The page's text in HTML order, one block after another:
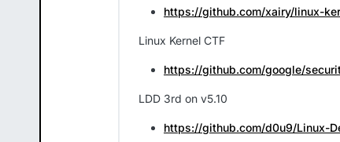
https://github.com/xairy/linux-
Linux Kernel CTF
https://github.com/google/
LDD 3rd on v5.10
https://github.com/d0u9/Linux-